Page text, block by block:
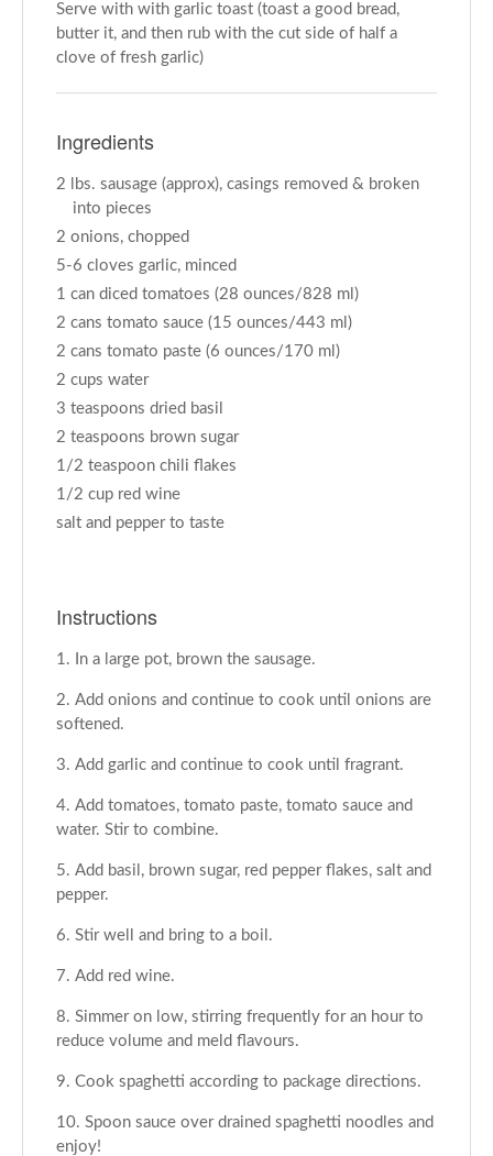
Serve with with garlic toast (toast a good bread,
butter it, and then rub with the cut side of half a
clove of fresh garlic)
Ingredients
2 lbs. sausage (approx), casings removed & broken
into pieces
2 onions, chopped
5-6 cloves garlic, minced
1 can diced tomatoes (28 ounces/828 ml)
2 cans tomato sauce (15 ounces/443 ml)
2 cans tomato paste (6 ounces/170 ml)
2 cups water
3 teaspoons dried basil
2 teaspoons brown sugar
1/2 teaspoon chili flakes
1/2 cup red wine
salt and pepper to taste
Instructions
In a large pot, brown the sausage.
Add onions and continue to cook until onions are
softened.
Add garlic and continue to cook until fragrant.
Add tomatoes, tomato paste, tomato sauce and
water. Stir to combine.
Add basil, brown sugar, red pepper flakes, salt and
pepper.
Stir well and bring to a boil.
Add red wine.
Simmer on low, stirring frequently for an hour to
reduce volume and meld flavours.
Cook spaghetti according to package directions.
Spoon sauce over drained spaghetti noodles and
enjoy!